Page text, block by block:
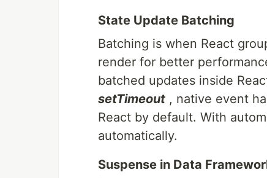
State Update Batching
Batching is when React
render for better
batched updates inside
setTimeout , native event
React by default. With
automatically.
Suspense in Data